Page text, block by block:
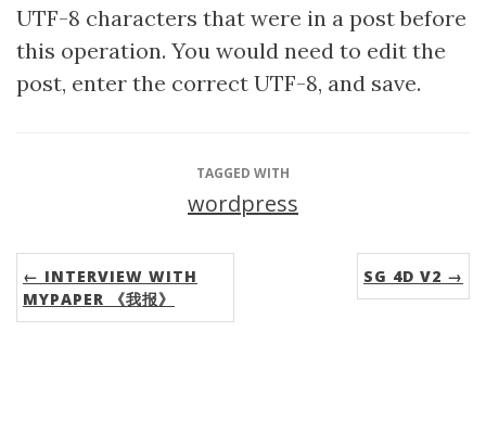
UTF-8 characters that were in a post before
this operation. You would need to edit the
post, enter the correct UTF-8, and save.
TAGGED WITH
wordpress
← INTERVIEW WITH
MYPAPER 《我报》
SG 4D V2 →